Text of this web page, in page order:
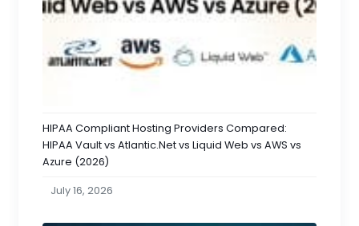
HIPAA Compliant Hosting Providers Compared:
HIPAA Vault vs Atlantic.Net vs Liquid Web vs AWS vs
Azure (2026)
July 16, 2026